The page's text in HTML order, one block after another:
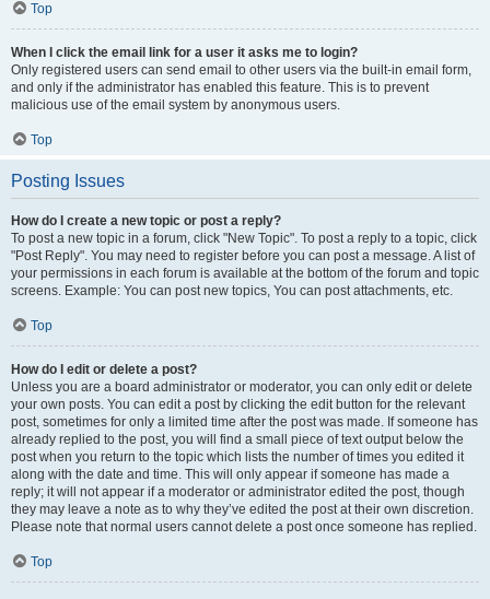
Top
When I click the email link for a user it asks me to login?
Only registered users can send email to other users via the built-in email form,
and only if the administrator has enabled this feature. This is to prevent
malicious use of the email system by anonymous users.
Top
Posting Issues
How do I create a new topic or post a reply?
To post a new topic in a forum, click "New Topic". To post a reply to a topic, click
"Post Reply". You may need to register before you can post a message. A list of
your permissions in each forum is available at the bottom of the forum and topic
screens. Example: You can post new topics, You can post attachments, etc.
Top
How do I edit or delete a post?
Unless you are a board administrator or moderator, you can only edit or delete
your own posts. You can edit a post by clicking the edit button for the relevant
post, sometimes for only a limited time after the post was made. If someone has
already replied to the post, you will find a small piece of text output below the
post when you return to the topic which lists the number of times you edited it
along with the date and time. This will only appear if someone has made a
reply; it will not appear if a moderator or administrator edited the post, though
they may leave a note as to why they’ve edited the post at their own discretion.
Please note that normal users cannot delete a post once someone has replied.
Top